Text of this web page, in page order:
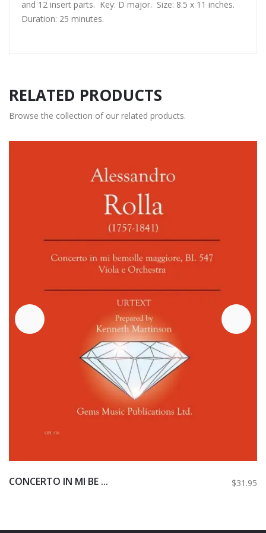
and 12 insert parts. Key: D major. Size: 8.5 x 11 inches.
Duration: 25 minutes.
RELATED PRODUCTS
Browse the collection of our related products.
CONCERTO IN MI BE ... $31.95